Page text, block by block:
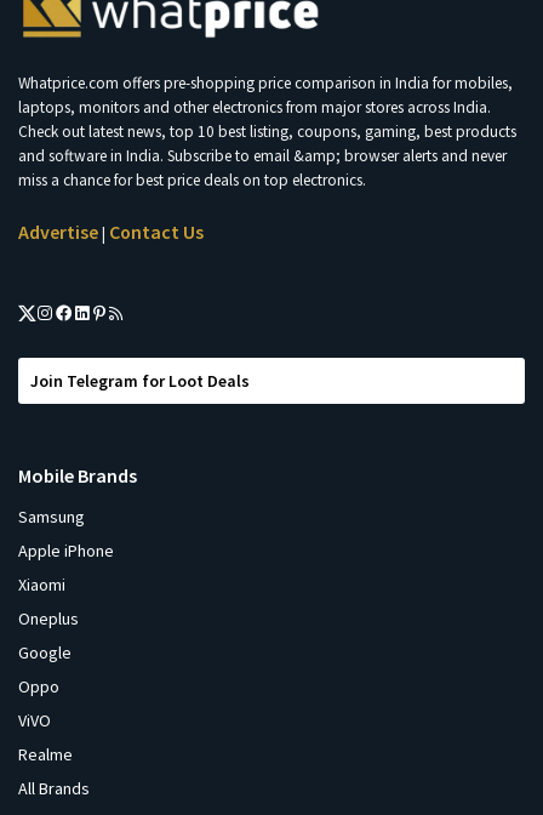
Whatprice.com offers pre-shopping price comparison in India for mobiles,
laptops, monitors and other electronics from major stores across India.
Check out latest news, top 10 best listing, coupons, gaming, best products
and software in India. Subscribe to email &amp; browser alerts and never
miss a chance for best price deals on top electronics.
Advertise| Contact Us
Join Telegram for Loot Deals
Mobile Brands
Samsung
Apple iPhone
Xiaomi
Oneplus
Google
Oppo
ViVO
Realme
All Brands